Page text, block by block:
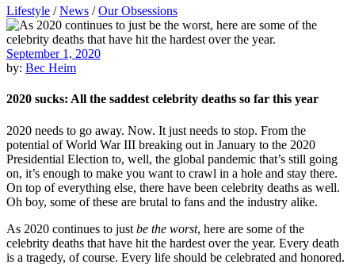
Lifestyle /News /Our Obsessions
September 1, 2020
by: Bec Heim
2020 sucks: All the saddest celebrity deaths so far this year
2020 needs to go away. Now. It just needs to stop. From the
potential of World War III breaking out in January to the 2020
Presidential Election to, well, the global pandemic that’s still going
on, it’s enough to make you want to crawl in a hole and stay there.
On top of everything else, there have been celebrity deaths as well.
Oh boy, some of these are brutal to fans and the industry alike.
As 2020 continues to just be the worst, here are some of the
celebrity deaths that have hit the hardest over the year. Every death
is a tragedy, of course. Every life should be celebrated and honored.